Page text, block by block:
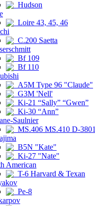
Hudson
Loire 43, 45, 46
C.200 Saetta
Bf 109
Bf 110
A5M Type 96 "Claude"
G3M 'Nell'
Ki-21 “Sally” “Gwen”
Ki-30 “Ann”
Saulnier
MS.406 MS.410 D-3801
B5N "Kate"
Ki-27 "Nate"
American
T-6 Harvard & Texan
Pe-8